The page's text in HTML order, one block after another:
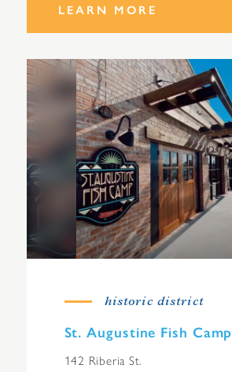
LEARN MORE
historic district
St. Augustine Fish Camp
142 Riberia St.